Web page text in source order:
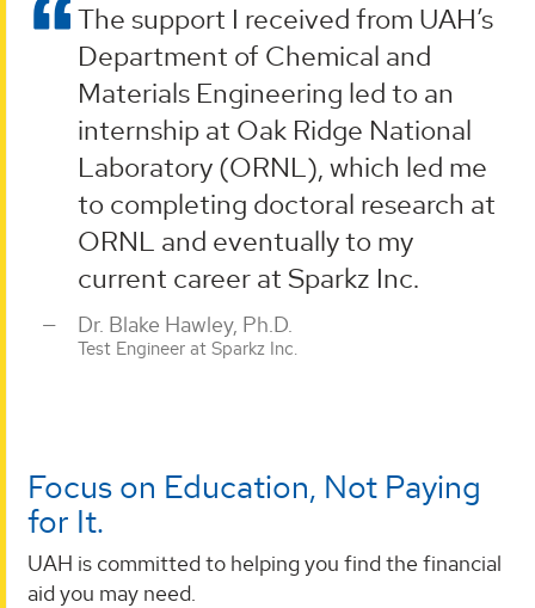
The support I received from UAH’s
Department of Chemical and
Materials Engineering led to an
internship at Oak Ridge National
Laboratory (ORNL), which led me
to completing doctoral research at
ORNL and eventually to my
current career at Sparkz Inc.
Dr. Blake Hawley, Ph.D.
Test Engineer at Sparkz Inc.
Focus on Education, Not Paying
for It.
UAH is committed to helping you find the financial
aid you may need.